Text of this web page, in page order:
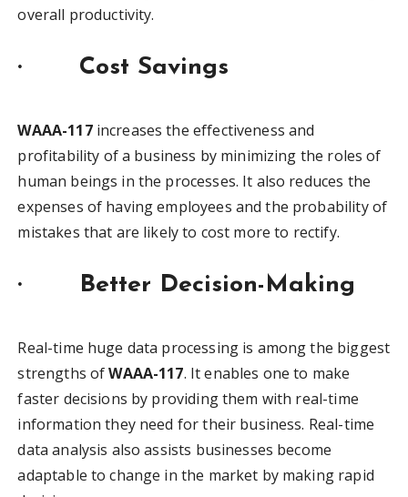
overall productivity.
· Cost Savings
WAAA-117increases the effectiveness and
profitability of a business by minimizing the roles of
human beings in the processes. It also reduces the
expenses of having employees and the probability of
mistakes that are likely to cost more to rectify.
· Better Decision-Making
Real-time huge data processing is among the biggest
strengths ofWAAA-117. It enables one to make
faster decisions by providing them with real-time
information they need for their business. Real-time
data analysis also assists businesses become
adaptable to change in the market by making rapid